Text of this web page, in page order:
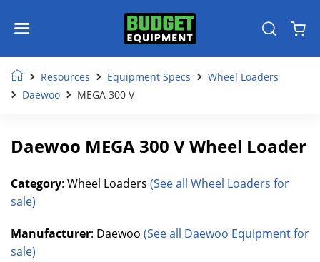
Resources Equipment Specs
Wheel Loaders
Daewoo
MEGA 300 V
Daewoo MEGA 300 V Wheel Loader
Category: Wheel Loaders (See all Wheel Loaders for
sale)
Manufacturer: Daewoo (See all Daewoo Equipment for
sale)